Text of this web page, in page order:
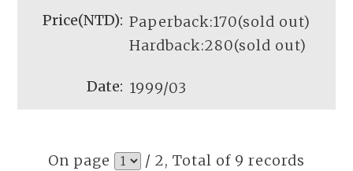
Paperback:170(sold out)
Hardback:280(sold out)
1999/03
On page / 2, Total of 9 records